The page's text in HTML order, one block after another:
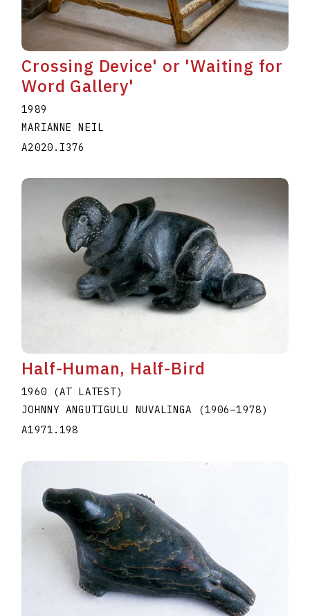
Crossing Device' or 'Waiting for
Word Gallery'
1989
MARIANNE NEIL
A2020.I376
Half-Human, Half-Bird
1960 (AT LATEST)
JOHNNY ANGUTIGULU NUVALINGA
(1906–1978)
A1971.198